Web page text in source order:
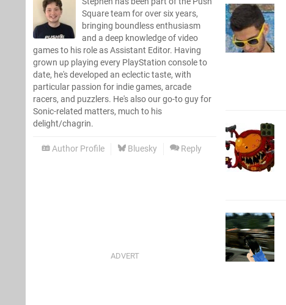
Square team for over six years,
bringing boundless enthusiasm
and a deep knowledge of video
games to his role as Assistant Editor. Having
grown up playing every PlayStation console to
date, he's developed an eclectic taste, with
particular passion for indie games, arcade
racers, and puzzlers. He's also our go-to guy for
Sonic-related matters, much to his
delight/chagrin.
Author Profile Bluesky Reply